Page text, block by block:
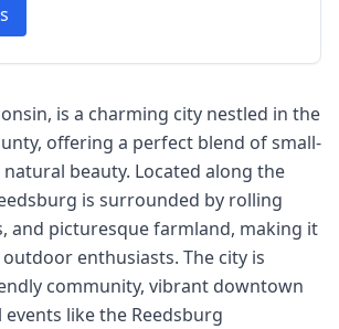
is a charming city nestled in the
offering a perfect blend of small-
beauty. Located along the
is surrounded by rolling
and picturesque farmland, making it
enthusiasts. The city is
community, vibrant downtown
like the Reedsburg